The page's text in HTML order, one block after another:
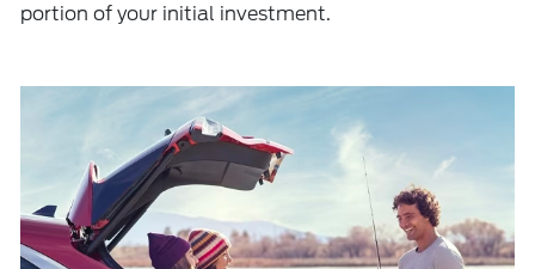
portion of your initial investment.